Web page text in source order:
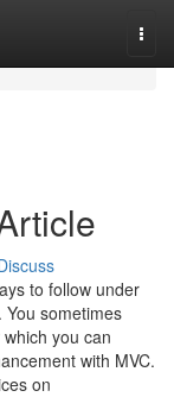
to follow under
sometimes
you can
with MVC.
on